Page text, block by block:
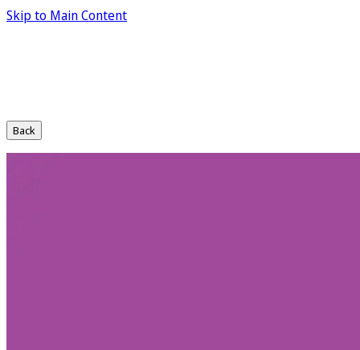
Skip to Main Content
Back